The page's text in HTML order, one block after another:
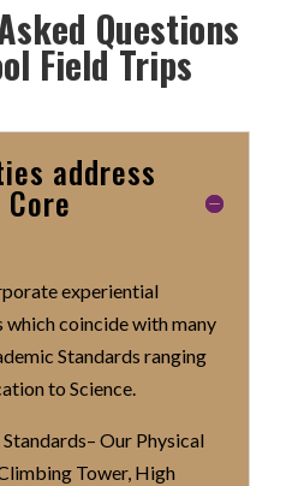
Questions
Field Trips
address
experiential
which coincide with many
Standards ranging
to Science.
Our Physical
Tower, High